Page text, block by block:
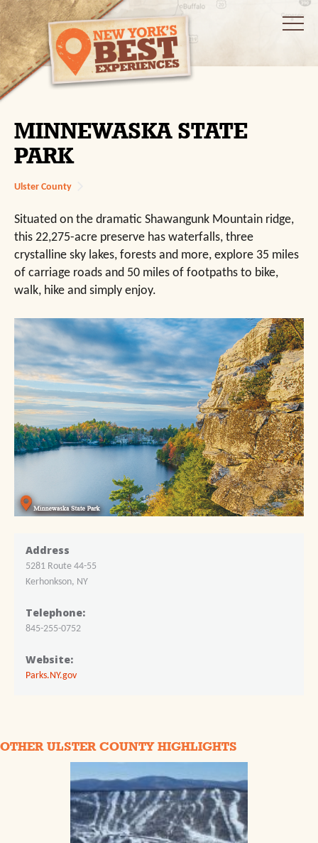
MINNEWASKA STATE
PARK
Ulster County
Situated on the dramatic Shawangunk Mountain ridge,
this 22,275-acre preserve has waterfalls, three
crystalline sky lakes, forests and more, explore 35 miles
of carriage roads and 50 miles of footpaths to bike,
walk, hike and simply enjoy.
Address
5281 Route 44-55
Kerhonkson, NY
Telephone:
845-255-0752
Website:
Parks.NY.gov
OTHER ULSTER COUNTY HIGHLIGHTS